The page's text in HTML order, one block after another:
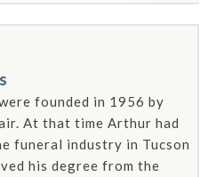
founded in 1956 by
At that time Arthur had
funeral industry in Tucson
his degree from the